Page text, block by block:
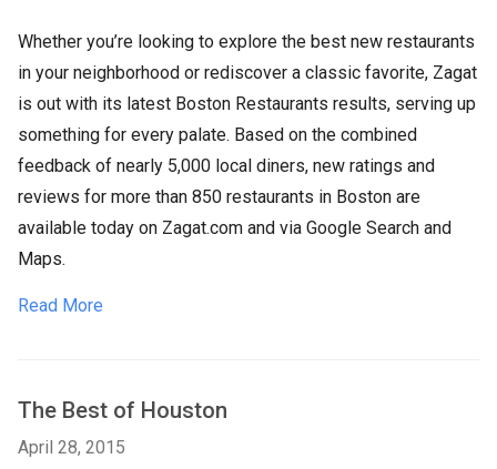
Whether you’re looking to explore the best new restaurants
in your neighborhood or rediscover a classic favorite, Zagat
is out with its latest Boston Restaurants results, serving up
something for every palate. Based on the combined
feedback of nearly 5,000 local diners, new ratings and
reviews for more than 850 restaurants in Boston are
available today on Zagat.com and via Google Search and
Maps.
Read More
The Best of Houston
April 28, 2015